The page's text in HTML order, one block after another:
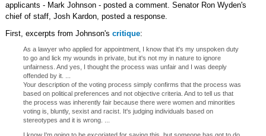
applicants - Mark Johnson - posted a comment. Senator Ron Wyden's
chief of staff, Josh Kardon, posted a response.
First, excerpts from Johnson's critique:
As a lawyer who applied for appointment, I know that it's my unspoken duty
to go and lick my wounds in private, but it's not my in nature to ignore
unfairness. And yes, I thought the process was unfair and I was deeply
offended by it. ...
Your description of the voting process simply confirms that the process was
based on political preferences and not objective criteria. And to tell us that
the process was inherently fair because there were women and minorities
voting is, bluntly, sexist and racist. It's judging individuals based on
stereotypes and it is wrong. ...